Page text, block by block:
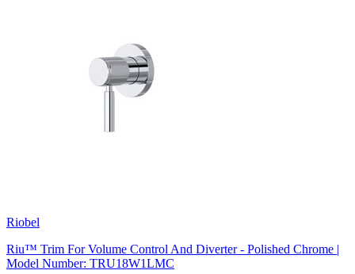
Riobel
Riu™ Trim For Volume Control And Diverter - Polished Chrome |
Model Number: TRU18W1LMC